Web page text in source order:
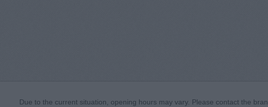
Due to the current situation, opening hours may vary. Please contact the